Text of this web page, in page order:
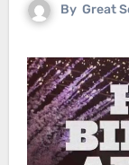
By Great